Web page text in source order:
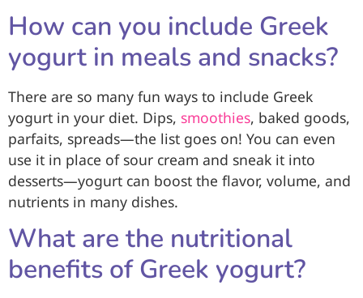
How can you include Greek
yogurt in meals and snacks?
There are so many fun ways to include Greek
yogurt in your diet. Dips, smoothies, baked goods,
parfaits, spreads—the list goes on! You can even
use it in place of sour cream and sneak it into
desserts—yogurt can boost the flavor, volume, and
nutrients in many dishes.
What are the nutritional
benefits of Greek yogurt?